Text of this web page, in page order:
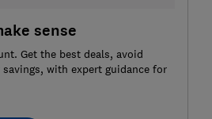
sense
Get the best deals, avoid
with expert guidance for